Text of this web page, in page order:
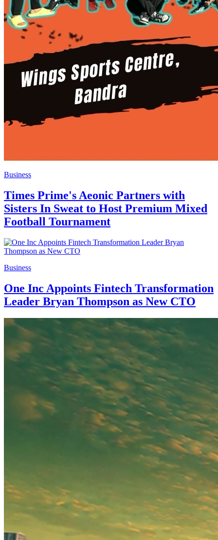
Business
Times Prime's Aeonic Partners with
Sisters In Sweat to Host Premium Mixed
Football Tournament
Business
One Inc Appoints Fintech Transformation
Leader Bryan Thompson as New CTO